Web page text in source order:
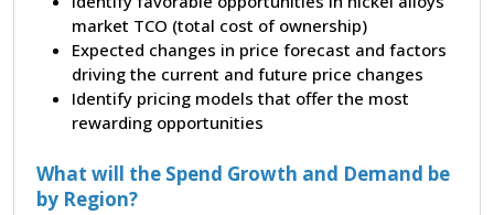
market TCO (total cost of ownership)
Expected changes in price forecast and factors
driving the current and future price changes
Identify pricing models that offer the most
rewarding opportunities
What will the Spend Growth and Demand be
by Region?